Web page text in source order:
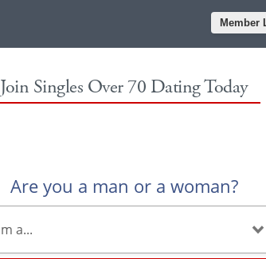
Member
Join Singles Over 70 Dating Today
Are you a man or a woman?